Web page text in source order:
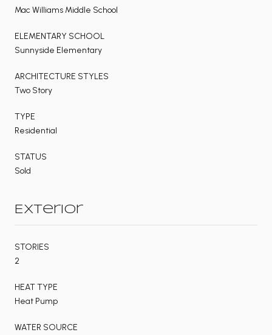
Mac Williams Middle School
ELEMENTARY SCHOOL
Sunnyside Elementary
ARCHITECTURE STYLES
Two Story
TYPE
Residential
STATUS
Sold
Exterior
STORIES
2
HEAT TYPE
Heat Pump
WATER SOURCE